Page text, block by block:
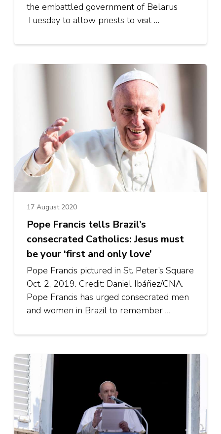
the embattled government of Belarus
Tuesday to allow priests to visit …
17 August 2020
Pope Francis tells Brazil’s
consecrated Catholics: Jesus must
be your ‘first and only love’
Pope Francis pictured in St. Peter’s Square
Oct. 2, 2019. Credit: Daniel Ibáñez/CNA.
Pope Francis has urged consecrated men
and women in Brazil to remember …